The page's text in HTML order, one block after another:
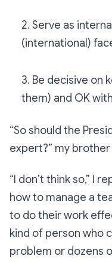
2. Serve as
(international)
3. Be decisive on
them) and OK
“So should the
expert?” my brother
“I don’t think so,” I
how to manage a
to do their work
kind of person who
problem or dozens